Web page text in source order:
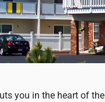
you in the heart of